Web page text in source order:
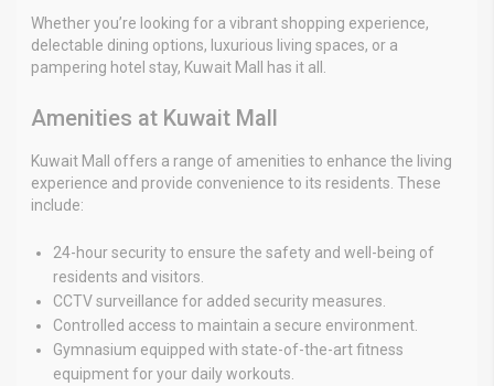
Whether you’re looking for a vibrant shopping experience,
delectable dining options, luxurious living spaces, or a
pampering hotel stay, Kuwait Mall has it all.
Amenities at Kuwait Mall
Kuwait Mall offers a range of amenities to enhance the living
experience and provide convenience to its residents. These
include:
24-hour security to ensure the safety and well-being of
residents and visitors.
CCTV surveillance for added security measures.
Controlled access to maintain a secure environment.
Gymnasium equipped with state-of-the-art fitness
equipment for your daily workouts.